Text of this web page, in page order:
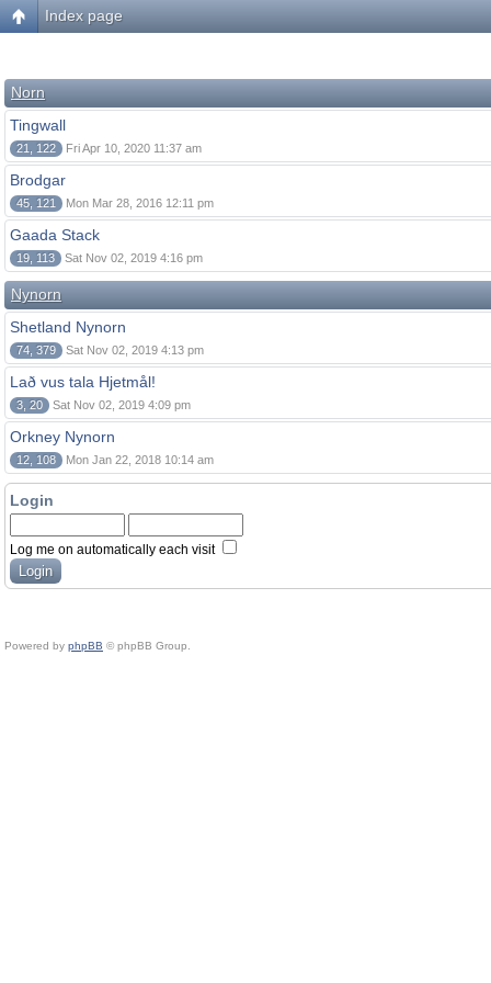
Index page
Norn
Tingwall
21, 122 Fri Apr 10, 2020 11:37 am
Brodgar
45, 121 Mon Mar 28, 2016 12:11 pm
Gaada Stack
19, 113 Sat Nov 02, 2019 4:16 pm
Nynorn
Shetland Nynorn
74, 379 Sat Nov 02, 2019 4:13 pm
Lað vus tala Hjetmål!
3, 20 Sat Nov 02, 2019 4:09 pm
Orkney Nynorn
12, 108 Mon Jan 22, 2018 10:14 am
Login
Log me on automatically each visit
Powered by phpBB © phpBB Group.